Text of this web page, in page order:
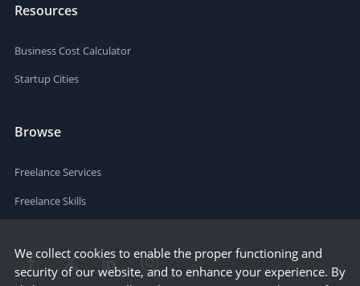
Resources
Business Cost Calculator
Startup Cities
Browse
Freelance Services
Freelance Skills
We collect cookies to enable the proper functioning and
security of our website, and to enhance your experience. By